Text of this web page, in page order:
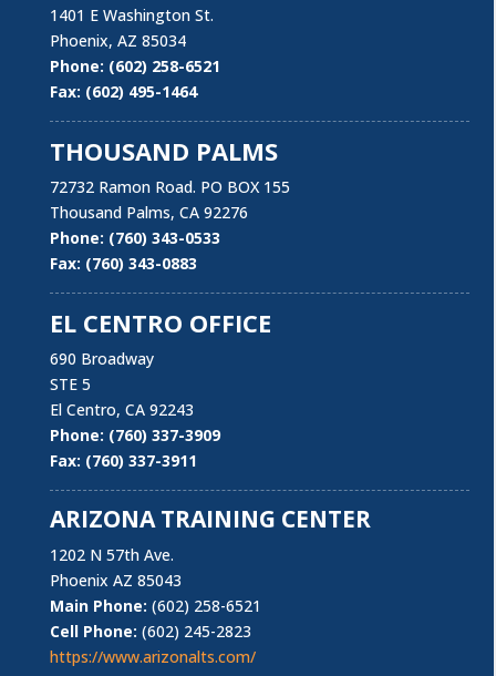
working conditions, personal lives and families with
pro-active representation, effective political action,
and open communication, supported by education,
Apprenticeship and training programs designed to
empower Union members to be the best they can be
on and off the job.
​Laborers’ Local 1184 is committed to continuing its
proud history of dedicated service to its membership
and the construction, production, public sectors
industry working to improve their working conditions
​- Michael S. Dea, Local 1184 Business Manager
Locations
1401 E Washington St.
Phoenix, AZ 85034
Phone: (602) 258-6521
Fax: (602) 495-1464
THOUSAND PALMS
72732 Ramon Road. PO BOX 155
Thousand Palms, CA 92276
Phone: (760) 343-0533
Fax: (760) 343-0883
EL CENTRO OFFICE
690 Broadway
STE 5
El Centro, CA 92243
Phone: (760) 337-3909
Fax: (760) 337-3911
ARIZONA TRAINING CENTER
1202 N 57th Ave.
Phoenix AZ 85043
Main Phone: (602) 258-6521
Cell Phone: (602) 245-2823
https://www.arizonalts.com/